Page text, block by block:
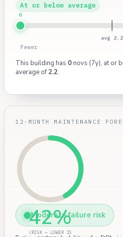
At or below average
avg 2.2
0
Fewer
This building has 0novs (7y), at or
average of2.2.
12-MONTH MAINTENANCE
42%
(RISK — LOWER IS
Moderate failure risk